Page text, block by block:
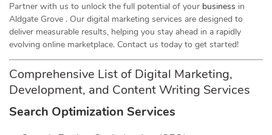
Partner with us to unlock the full potential of your business in
Aldgate Grove . Our digital marketing services are designed to
deliver measurable results, helping you stay ahead in a rapidly
evolving online marketplace. Contact us today to get started!
Comprehensive List of Digital Marketing,
Development, and Content Writing Services
Search Optimization Services